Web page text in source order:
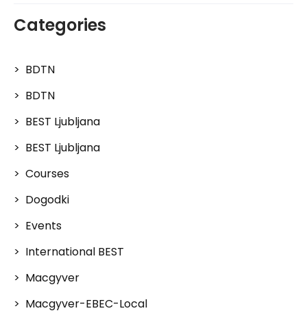
Categories
BDTN
BDTN
BEST Ljubljana
BEST Ljubljana
Courses
Dogodki
Events
International BEST
Macgyver
Macgyver-EBEC-Local